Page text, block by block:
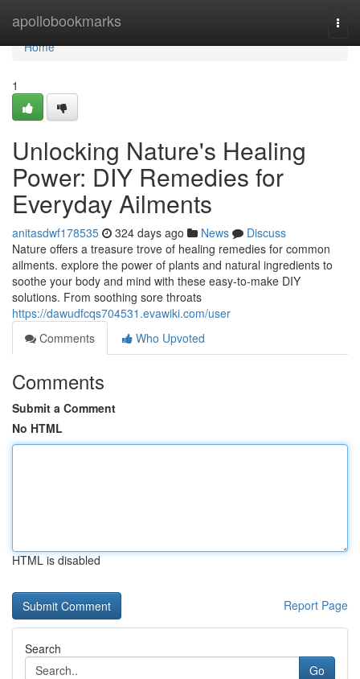
apollobookmarks
Home
Home
1
Unlocking Nature's Healing
Power: DIY Remedies for
Everyday Ailments
anitasdwf178535 324 days ago News
Discuss
Nature offers a treasure trove of healing remedies for common
ailments. explore the power of plants and natural ingredients to
soothe your body and mind with these easy-to-make DIY
solutions. From soothing sore throats
https://dawudfcqs704531.evawiki.com/user
Comments
Who Upvoted
Comments
Submit a Comment
No HTML
HTML is disabled
Report Page
Search
Go